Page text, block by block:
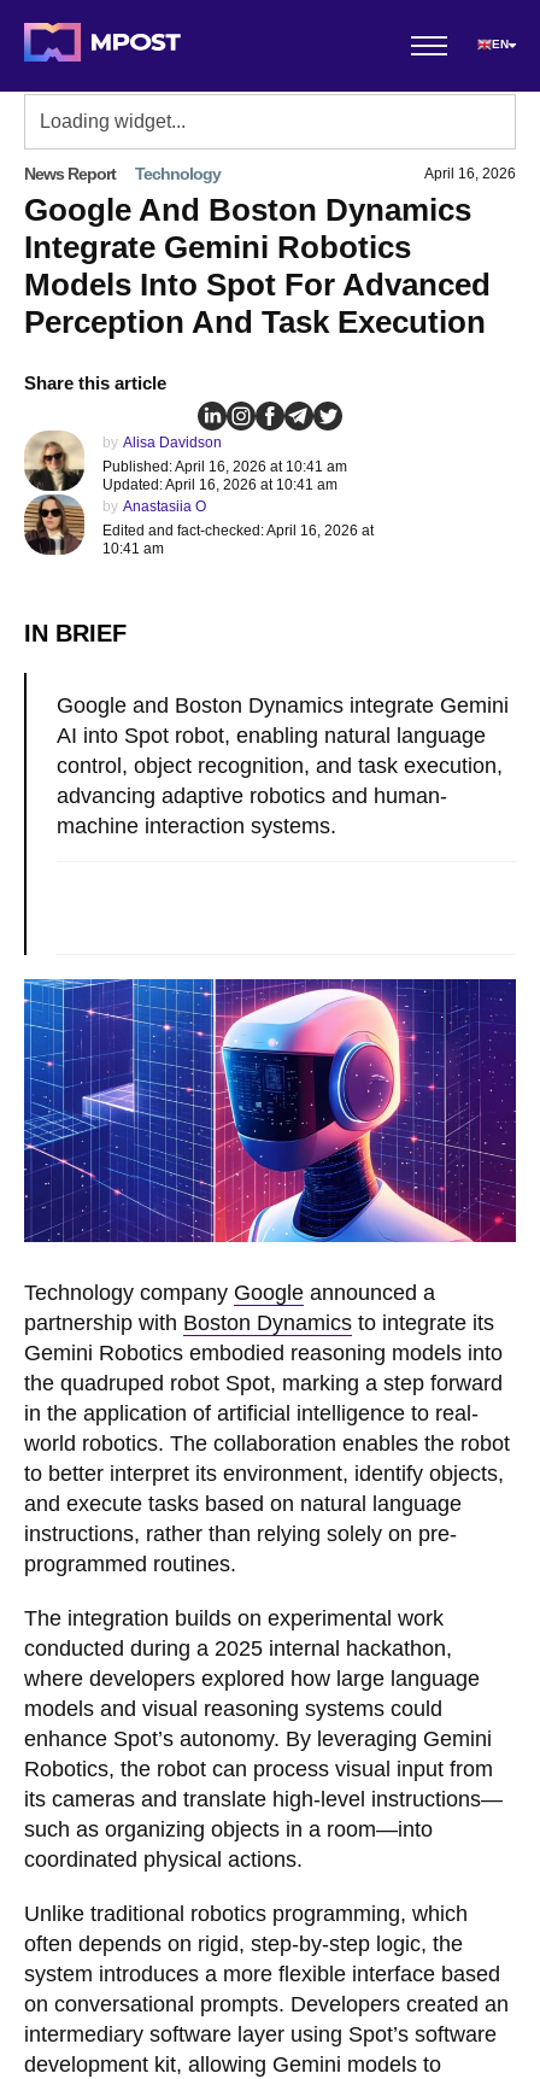
EN
News Report Technology April 16, 2026
Google And Boston Dynamics
Integrate Gemini Robotics
Models Into Spot For Advanced
Perception And Task Execution
Share this article
by Alisa Davidson
Published: April 16, 2026 at 10:41 am
Updated: April 16, 2026 at 10:41 am
by Anastasiia O
Edited and fact-checked: April 16, 2026 at
10:41 am
IN BRIEF
Google and Boston Dynamics integrate Gemini
AI into Spot robot, enabling natural language
control, object recognition, and task execution,
advancing adaptive robotics and human-
machine interaction systems.
Technology company Google announced a
partnership with Boston Dynamics to integrate its
Gemini Robotics embodied reasoning models into
the quadruped robot Spot, marking a step forward
in the application of artificial intelligence to real-
world robotics. The collaboration enables the robot
to better interpret its environment, identify objects,
and execute tasks based on natural language
instructions, rather than relying solely on pre-
programmed routines.
The integration builds on experimental work
conducted during a 2025 internal hackathon,
where developers explored how large language
models and visual reasoning systems could
enhance Spot’s autonomy. By leveraging Gemini
Robotics, the robot can process visual input from
its cameras and translate high-level instructions—
such as organizing objects in a room—into
coordinated physical actions.
Unlike traditional robotics programming, which
often depends on rigid, step-by-step logic, the
system introduces a more flexible interface based
on conversational prompts. Developers created an
intermediary software layer using Spot’s software
development kit, allowing Gemini models to